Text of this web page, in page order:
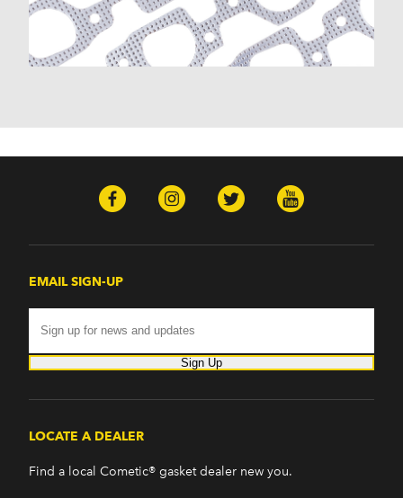
EMAIL SIGN-UP
Sign Up
LOCATE A DEALER
Find a local Cometic® gasket dealer new you.